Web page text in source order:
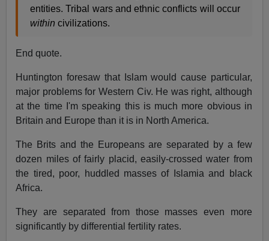
entities. Tribal wars and ethnic conflicts will occur
within civilizations.
End quote.
Huntington foresaw that Islam would cause particular,
major problems for Western Civ. He was right, although
at the time I'm speaking this is much more obvious in
Britain and Europe than it is in North America.
The Brits and the Europeans are separated by a few
dozen miles of fairly placid, easily-crossed water from
the tired, poor, huddled masses of Islamia and black
Africa.
They are separated from those masses even more
significantly by differential fertility rates.